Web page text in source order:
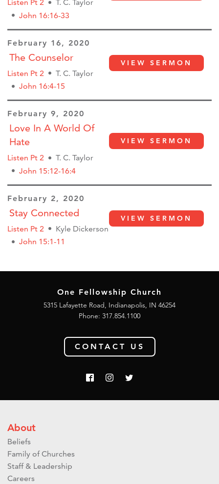
Listen Pt 2
T. C. Taylor
John 16:16-33
February 16, 2020
The Counselor
Listen Pt 2
T. C. Taylor
John 16:4-15
VIEW SERMON
February 9, 2020
Love In A World Of
Hate
Listen Pt 2
T. C. Taylor
John 15:12-16:4
VIEW SERMON
February 2, 2020
Stay Connected
Listen Pt 2
Kyle Dickerson
John 15:1-11
VIEW SERMON
One Fellowship Church
5315 Lafayette Road, Indianapolis, IN 46254
Phone: 317.854.1100
CONTACT US
About
Beliefs
Family of Churches
Staff & Leadership
Careers